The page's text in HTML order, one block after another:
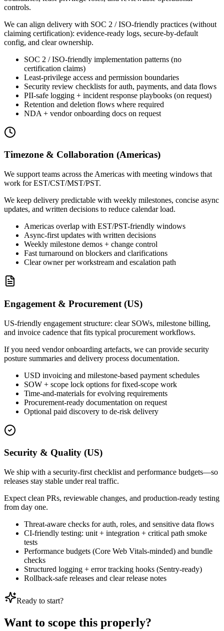
controls.
We can align delivery with SOC 2 / ISO-friendly practices (without
claiming certification): evidence-ready logs, secure-by-default
config, and clear ownership.
SOC 2 / ISO-friendly implementation patterns (no
certification claims)
Least-privilege access and permission boundaries
Security review checklists for auth, payments, and data flows
PII-safe logging + incident response playbooks (on request)
Retention and deletion flows where required
NDA + vendor onboarding docs on request
Timezone & Collaboration (Americas)
We support teams across the Americas with meeting windows that
work for EST/CST/MST/PST.
We keep delivery predictable with weekly milestones, concise async
updates, and written decisions to reduce calendar load.
Americas overlap with EST/PST-friendly windows
Async-first updates with written decisions
Weekly milestone demos + change control
Fast turnaround on blockers and clarifications
Clear owner per workstream and escalation path
Engagement & Procurement (US)
US-friendly engagement structure: clear SOWs, milestone billing,
and invoice cadence that fits typical procurement workflows.
If you need vendor onboarding artefacts, we can provide security
posture summaries and delivery process documentation.
USD invoicing and milestone-based payment schedules
SOW + scope lock options for fixed-scope work
Time-and-materials for evolving requirements
Procurement-ready documentation on request
Optional paid discovery to de-risk delivery
Security & Quality (US)
We ship with a security-first checklist and performance budgets—so
releases stay stable under real traffic.
Expect clean PRs, reviewable changes, and production-ready testing
from day one.
Threat-aware checks for auth, roles, and sensitive data flows
CI-friendly testing: unit + integration + critical path smoke
tests
Performance budgets (Core Web Vitals-minded) and bundle
checks
Structured logging + error tracking hooks (Sentry-ready)
Rollback-safe releases and clear release notes
Ready to start?
Want to scope this properly?